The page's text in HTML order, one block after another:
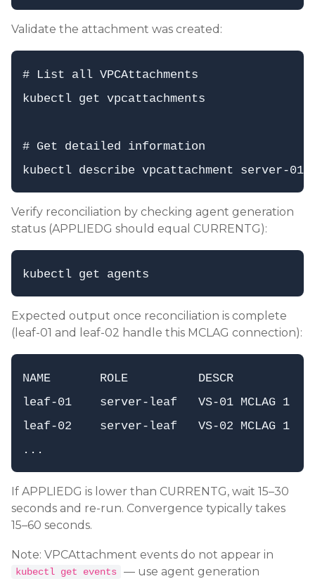
Validate the attachment was created:
# List all VPCAttachments
kubectl get vpcattachments
# Get detailed information
Verify reconciliation by checking agent generation
status (APPLIEDG should equal CURRENTG):
Expected output once reconciliation is complete
(leaf-01 and leaf-02 handle this MCLAG connection):
NAME       ROLE          DESCR
leaf-01    server-leaf   VS-01 MCLAG
leaf-02    server-leaf   VS-02 MCLAG
If APPLIEDG is lower than CURRENTG, wait 15–30
seconds and re-run. Convergence typically takes
15–60 seconds.
Note: VPCAttachment events do not appear in
kubectl get events
— use agent generation